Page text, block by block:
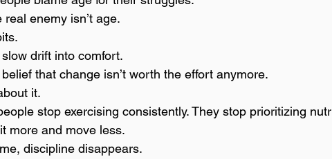
real enemy isn’t age.
slow drift into comfort.
belief that change isn’t worth the effort anymore.
it.
stop exercising consistently. They stop prioritizing
more and move less.
discipline disappears.